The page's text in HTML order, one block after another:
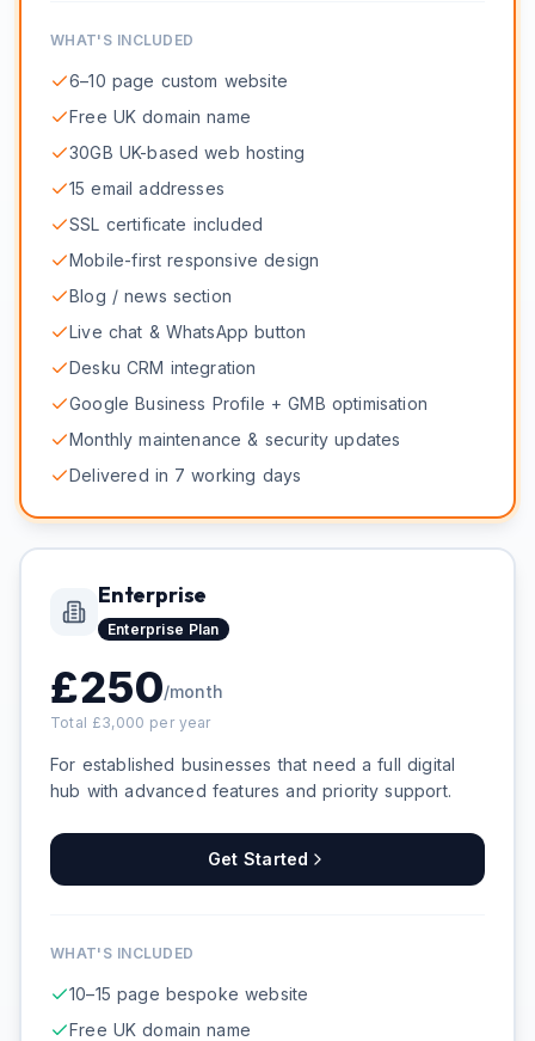
WHAT'S INCLUDED
6–10 page custom website
Free UK domain name
30GB UK-based web hosting
15 email addresses
SSL certificate included
Mobile-first responsive design
Blog / news section
Live chat & WhatsApp button
Desku CRM integration
Google Business Profile + GMB optimisation
Monthly maintenance & security updates
Delivered in 7 working days
Enterprise
Enterprise Plan
£250/month
Total £3,000 per year
For established businesses that need a full digital
hub with advanced features and priority support.
Get Started
WHAT'S INCLUDED
10–15 page bespoke website
Free UK domain name